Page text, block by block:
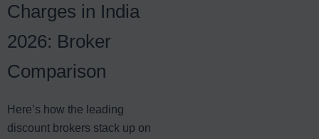
Charges in India
2026: Broker
Comparison
Here’s how the leading
discount brokers stack up on